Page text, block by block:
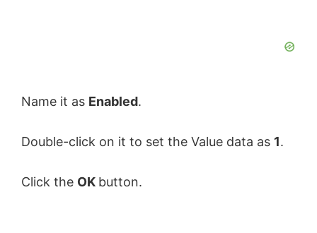
Name it as Enabled.
Double-click on it to set the Value data as 1.
Click the OK button.